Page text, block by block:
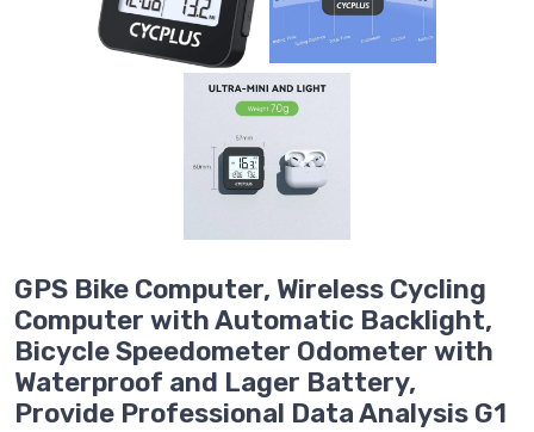
GPS Bike Computer, Wireless Cycling
Computer with Automatic Backlight,
Bicycle Speedometer Odometer with
Waterproof and Lager Battery,
Provide Professional Data Analysis G1